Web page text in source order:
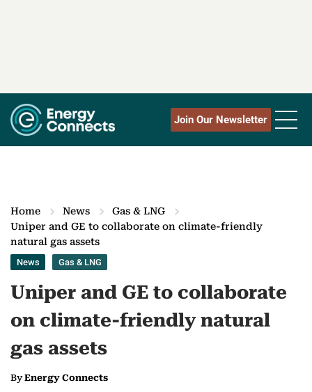
Join Our Newsletter
Home News
Gas & LNG
Uniper and GE to collaborate on climate-friendly
natural gas assets
News Gas & LNG
Uniper and GE to collaborate
on climate-friendly natural
gas assets
ByEnergy Connects